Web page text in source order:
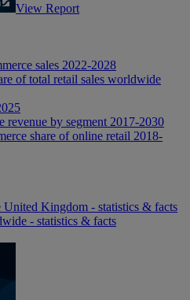
View Report
sales 2022-2028
of total retail sales worldwide
revenue by segment 2017-2030
share of online retail 2018-
United Kingdom - statistics & facts
- statistics & facts